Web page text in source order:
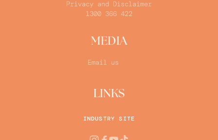
Privacy and Disclaimer
1300 366 422
MEDIA
Email us
LINKS
INDUSTRY SITE